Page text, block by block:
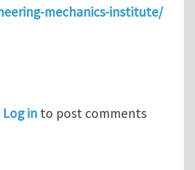
mechanics-institute/
EMI announces the winners of
Log in to post comments